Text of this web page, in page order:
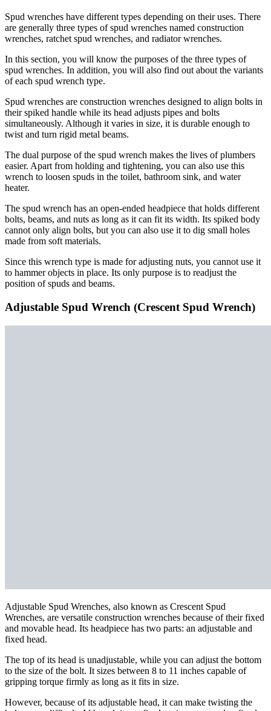
Spud wrenches have different types depending on their uses. There
are generally three types of spud wrenches named construction
wrenches, ratchet spud wrenches, and radiator wrenches.
In this section, you will know the purposes of the three types of
spud wrenches. In addition, you will also find out about the variants
of each spud wrench type.
Spud wrenches are construction wrenches designed to align bolts in
their spiked handle while its head adjusts pipes and bolts
simultaneously. Although it varies in size, it is durable enough to
twist and turn rigid metal beams.
The dual purpose of the spud wrench makes the lives of plumbers
easier. Apart from holding and tightening, you can also use this
wrench to loosen spuds in the toilet, bathroom sink, and water
heater.
The spud wrench has an open-ended headpiece that holds different
bolts, beams, and nuts as long as it can fit its width. Its spiked body
cannot only align bolts, but you can also use it to dig small holes
made from soft materials.
Since this wrench type is made for adjusting nuts, you cannot use it
to hammer objects in place. Its only purpose is to readjust the
position of spuds and beams.
Adjustable Spud Wrench (Crescent Spud Wrench)
Adjustable Spud Wrenches, also known as Crescent Spud
Wrenches, are versatile construction wrenches because of their fixed
and movable head. Its headpiece has two parts: an adjustable and
fixed head.
The top of its head is unadjustable, while you can adjust the bottom
to the size of the bolt. It sizes between 8 to 11 inches capable of
gripping torque firmly as long as it fits in size.
However, because of its adjustable head, it can make twisting the